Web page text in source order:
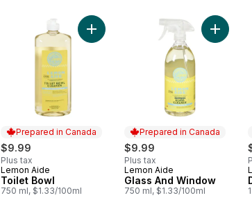
Add Laundry Liquid Concentrate Fragrance Free to cart
Prepared in Canada
$9.99
Plus tax
Prepared in Canada
Lemon Aide
Toilet Bowl
750 ml, $1.33/100ml
Add Toilet Bowl to cart
Prepared in Canada
$9.99
Plus tax
Prepared in Canada
Lemon Aide
Glass And Window
750 ml, $1.33/100ml
Add